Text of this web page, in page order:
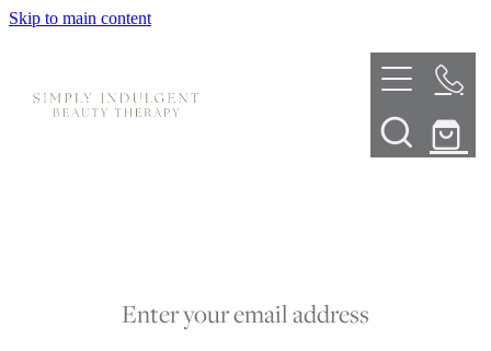
Skip to main content
ABOUT
DERMALPLANING
Enter your email address